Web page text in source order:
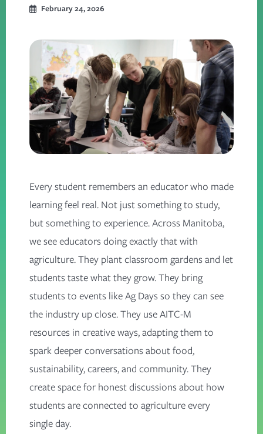
February 24, 2026
Every student remembers an educator who made
learning feel real. Not just something to study,
but something to experience. Across Manitoba,
we see educators doing exactly that with
agriculture. They plant classroom gardens and let
students taste what they grow. They bring
students to events like Ag Days so they can see
the industry up close. They use AITC-M
resources in creative ways, adapting them to
spark deeper conversations about food,
sustainability, careers, and community. They
create space for honest discussions about how
students are connected to agriculture every
single day.